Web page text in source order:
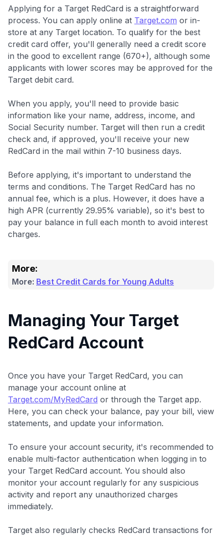
Applying for a Target RedCard is a straightforward
process. You can apply online at Target.com or in-
store at any Target location. To qualify for the best
credit card offer, you'll generally need a credit score
in the good to excellent range (670+), although some
applicants with lower scores may be approved for the
Target debit card.
When you apply, you'll need to provide basic
information like your name, address, income, and
Social Security number. Target will then run a credit
check and, if approved, you'll receive your new
RedCard in the mail within 7-10 business days.
Before applying, it's important to understand the
terms and conditions. The Target RedCard has no
annual fee, which is a plus. However, it does have a
high APR (currently 29.95% variable), so it's best to
pay your balance in full each month to avoid interest
charges.
More:
More: Best Credit Cards for Young Adults
Managing Your Target
RedCard Account
Once you have your Target RedCard, you can
manage your account online at
Target.com/MyRedCard or through the Target app.
Here, you can check your balance, pay your bill, view
statements, and update your information.
To ensure your account security, it's recommended to
enable multi-factor authentication when logging in to
your Target RedCard account. You should also
monitor your account regularly for any suspicious
activity and report any unauthorized charges
immediately.
Target also regularly checks RedCard transactions for